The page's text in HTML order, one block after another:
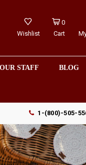
Wishlist
0
Cart
OUR STAFF BLOG
1-(800)-505-